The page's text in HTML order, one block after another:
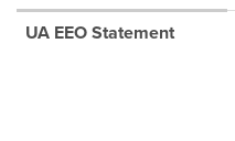
UA EEO Statement